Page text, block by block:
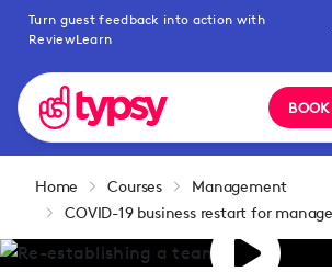
Turn guest feedback into action with
ReviewLearn
Home Courses
Management
COVID-19 business restart for